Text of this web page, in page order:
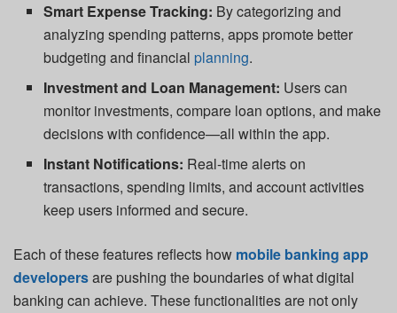
Smart Expense Tracking: By categorizing and
analyzing spending patterns, apps promote better
budgeting and financial planning.
Investment and Loan Management: Users can
monitor investments, compare loan options, and make
decisions with confidence—all within the app.
Instant Notifications: Real-time alerts on
transactions, spending limits, and account activities
keep users informed and secure.
Each of these features reflects how mobile banking app
developersare pushing the boundaries of what digital
banking can achieve. These functionalities are not only